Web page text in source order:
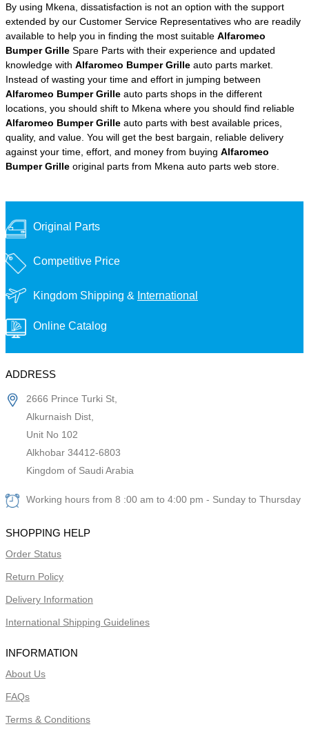
By using Mkena, dissatisfaction is not an option with the support
extended by our Customer Service Representatives who are readily
available to help you in finding the most suitable Alfaromeo
Bumper Grille Spare Parts with their experience and updated
knowledge with Alfaromeo Bumper Grille auto parts market.
Instead of wasting your time and effort in jumping between
Alfaromeo Bumper Grille auto parts shops in the different
locations, you should shift to Mkena where you should find reliable
Alfaromeo Bumper Grille auto parts with best available prices,
quality, and value. You will get the best bargain, reliable delivery
against your time, effort, and money from buying Alfaromeo
Bumper Grille original parts from Mkena auto parts web store.
Original Parts
Competitive Price
Kingdom Shipping & International
Online Catalog
ADDRESS
2666 Prince Turki St,
Alkurnaish Dist,
Unit No 102
Alkhobar 34412-6803
Kingdom of Saudi Arabia
Working hours from 8 :00 am to 4:00 pm - Sunday to Thursday
SHOPPING HELP
Order Status
Return Policy
Delivery Information
International Shipping Guidelines
INFORMATION
About Us
FAQs
Terms & Conditions